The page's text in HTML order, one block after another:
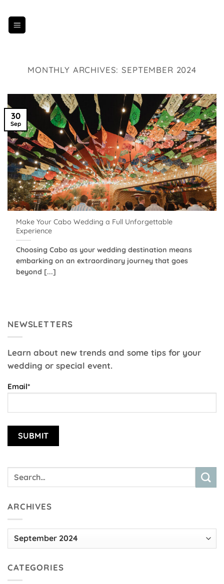
content
MONTHLY ARCHIVES:SEPTEMBER 2024
Make Your Cabo Wedding a Full Unforgettable
Experience
Choosing Cabo as your wedding destination means
embarking on an extraordinary journey that goes
beyond [...]
30
Sep
NEWSLETTERS
Learn about new trends and some tips for your
wedding or special event.
Email*
ARCHIVES
Archives
CATEGORIES